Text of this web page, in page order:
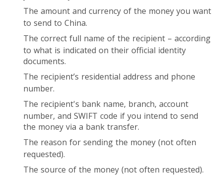
The amount and currency of the money you want
to send to China.
The correct full name of the recipient – according
to what is indicated on their official identity
documents.
The recipient’s residential address and phone
number.
The recipient's bank name, branch, account
number, and SWIFT code if you intend to send
the money via a bank transfer.
The reason for sending the money (not often
requested).
The source of the money (not often requested).